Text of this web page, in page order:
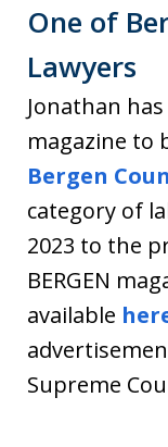
One of
Lawyers
Jonathan has
magazine to
Bergen
category of
2023 to the
BERGEN
available
Supreme